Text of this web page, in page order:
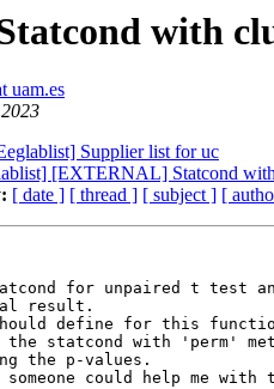
with
uam.es
Supplier list for uc
[EXTERNAL] Statcond
[ date ] [ thread ] [ subject ] [
for unpaired t test
result.
define for this
the statcond with 'perm'
the p-values.
could help me with